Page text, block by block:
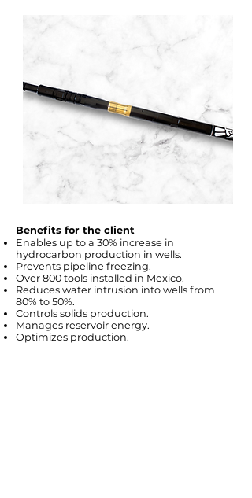
Benefits for the client
Enables up to a 30% increase in
hydrocarbon production in wells.
Prevents pipeline freezing.
Over 800 tools installed in Mexico.
Reduces water intrusion into wells from
80% to 50%.
Controls solids production.
Manages reservoir energy.
Optimizes production.